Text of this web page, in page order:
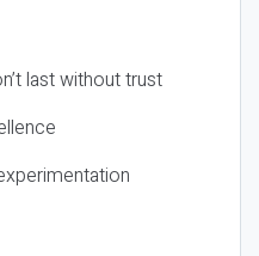
last without trust